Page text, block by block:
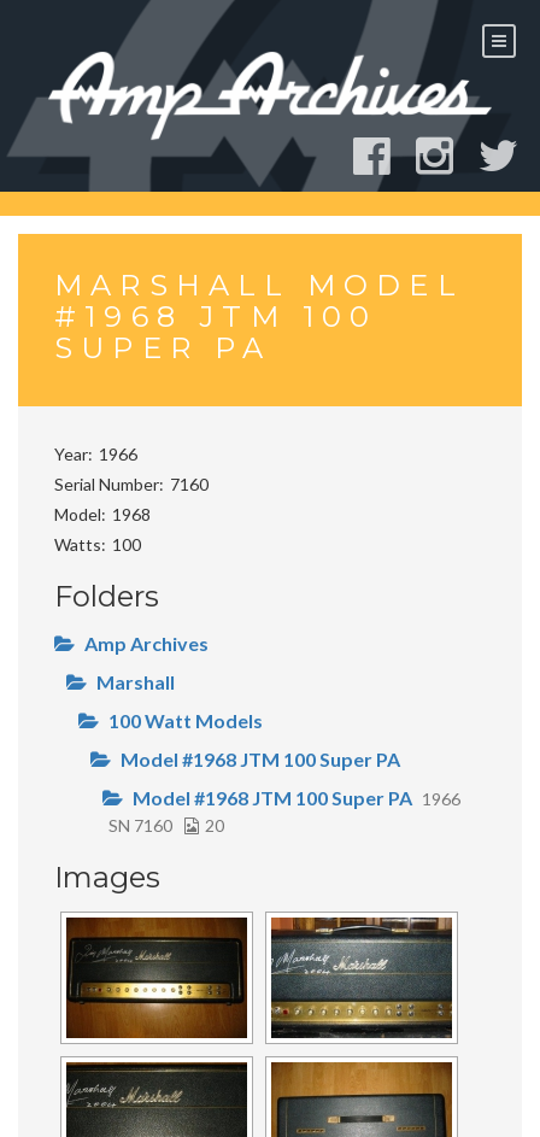
MARSHALL MODEL
#1968 JTM 100
SUPER PA
Year 1966
Serial Number 7160
Model
1968
Watts
100
Folders
Amp Archives
Marshall
100 Watt Models
Model #1968 JTM 100 Super PA
Model #1968 JTM 100 Super PA 1966
SN 7160
20
Images